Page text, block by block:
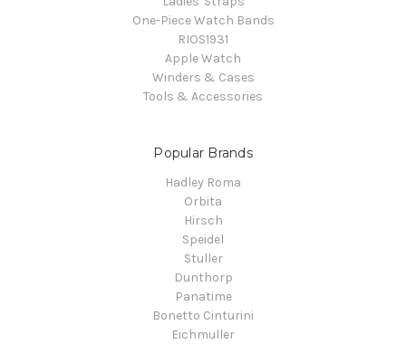
One-Piece Watch Bands
RIOS1931
Apple Watch
Winders & Cases
Tools & Accessories
Popular Brands
Hadley Roma
Orbita
Hirsch
Speidel
Stuller
Dunthorp
Panatime
Bonetto Cinturini
Eichmuller